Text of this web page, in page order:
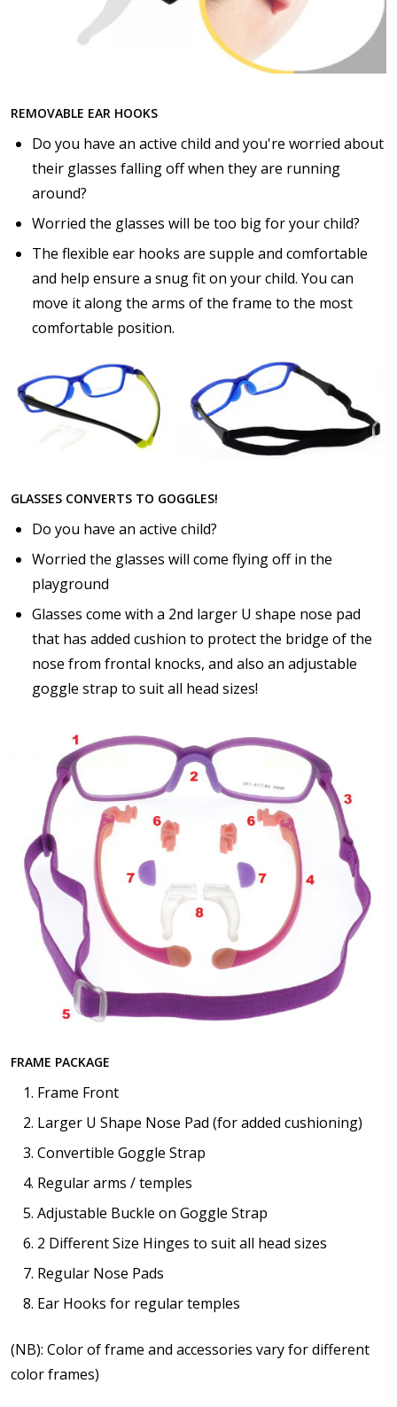
Anti Fog Cloths Reusable up to 20 times [9 Pack:
$25.00]
REMOVABLE EAR HOOKS
Do you have an active child and you're worried about
their glasses falling off when they are running
around?
Worried the glasses will be too big for your child?
The flexible ear hooks are supple and comfortable
and help ensure a snug fit on your child. You can
move it along the arms of the frame to the most
comfortable position.
GLASSES CONVERTS TO GOGGLES!
Do you have an active child?
Worried the glasses will come flying off in the
playground
Glasses come with a 2nd larger U shape nose pad
that has added cushion to protect the bridge of the
nose from frontal knocks, and also an adjustable
goggle strap to suit all head sizes!
FRAME PACKAGE
Frame Front
Larger U Shape Nose Pad (for added cushioning)
Convertible Goggle Strap
Regular arms / temples
Adjustable Buckle on Goggle Strap
2 Different Size Hinges to suit all head sizes
Regular Nose Pads
Ear Hooks for regular temples
(NB): Color of frame and accessories vary for different
color frames)